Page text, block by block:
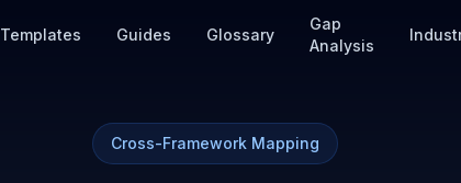
Templates Guides Glossary
Gap
Analysis
Cross-Framework Mapping